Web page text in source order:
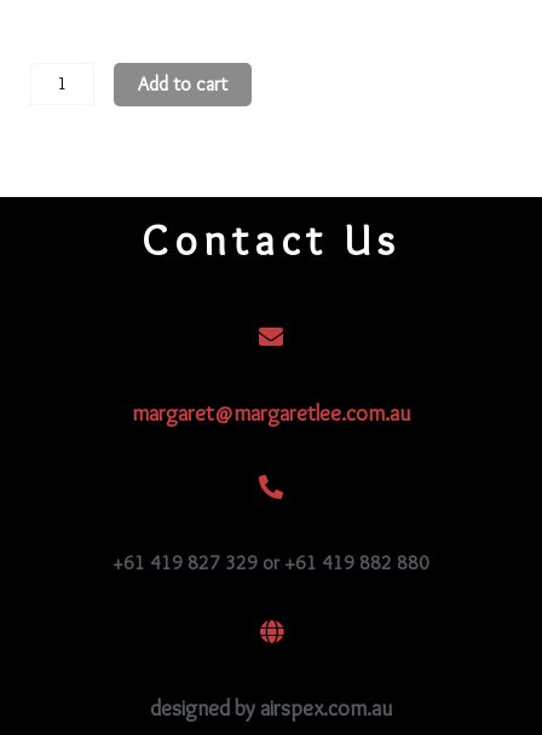
Grey
Add to cart
Contact Us
margaret@margaretlee.com.au
+61 419 827 329 or +61 419 882 880
designed by airspex.com.au